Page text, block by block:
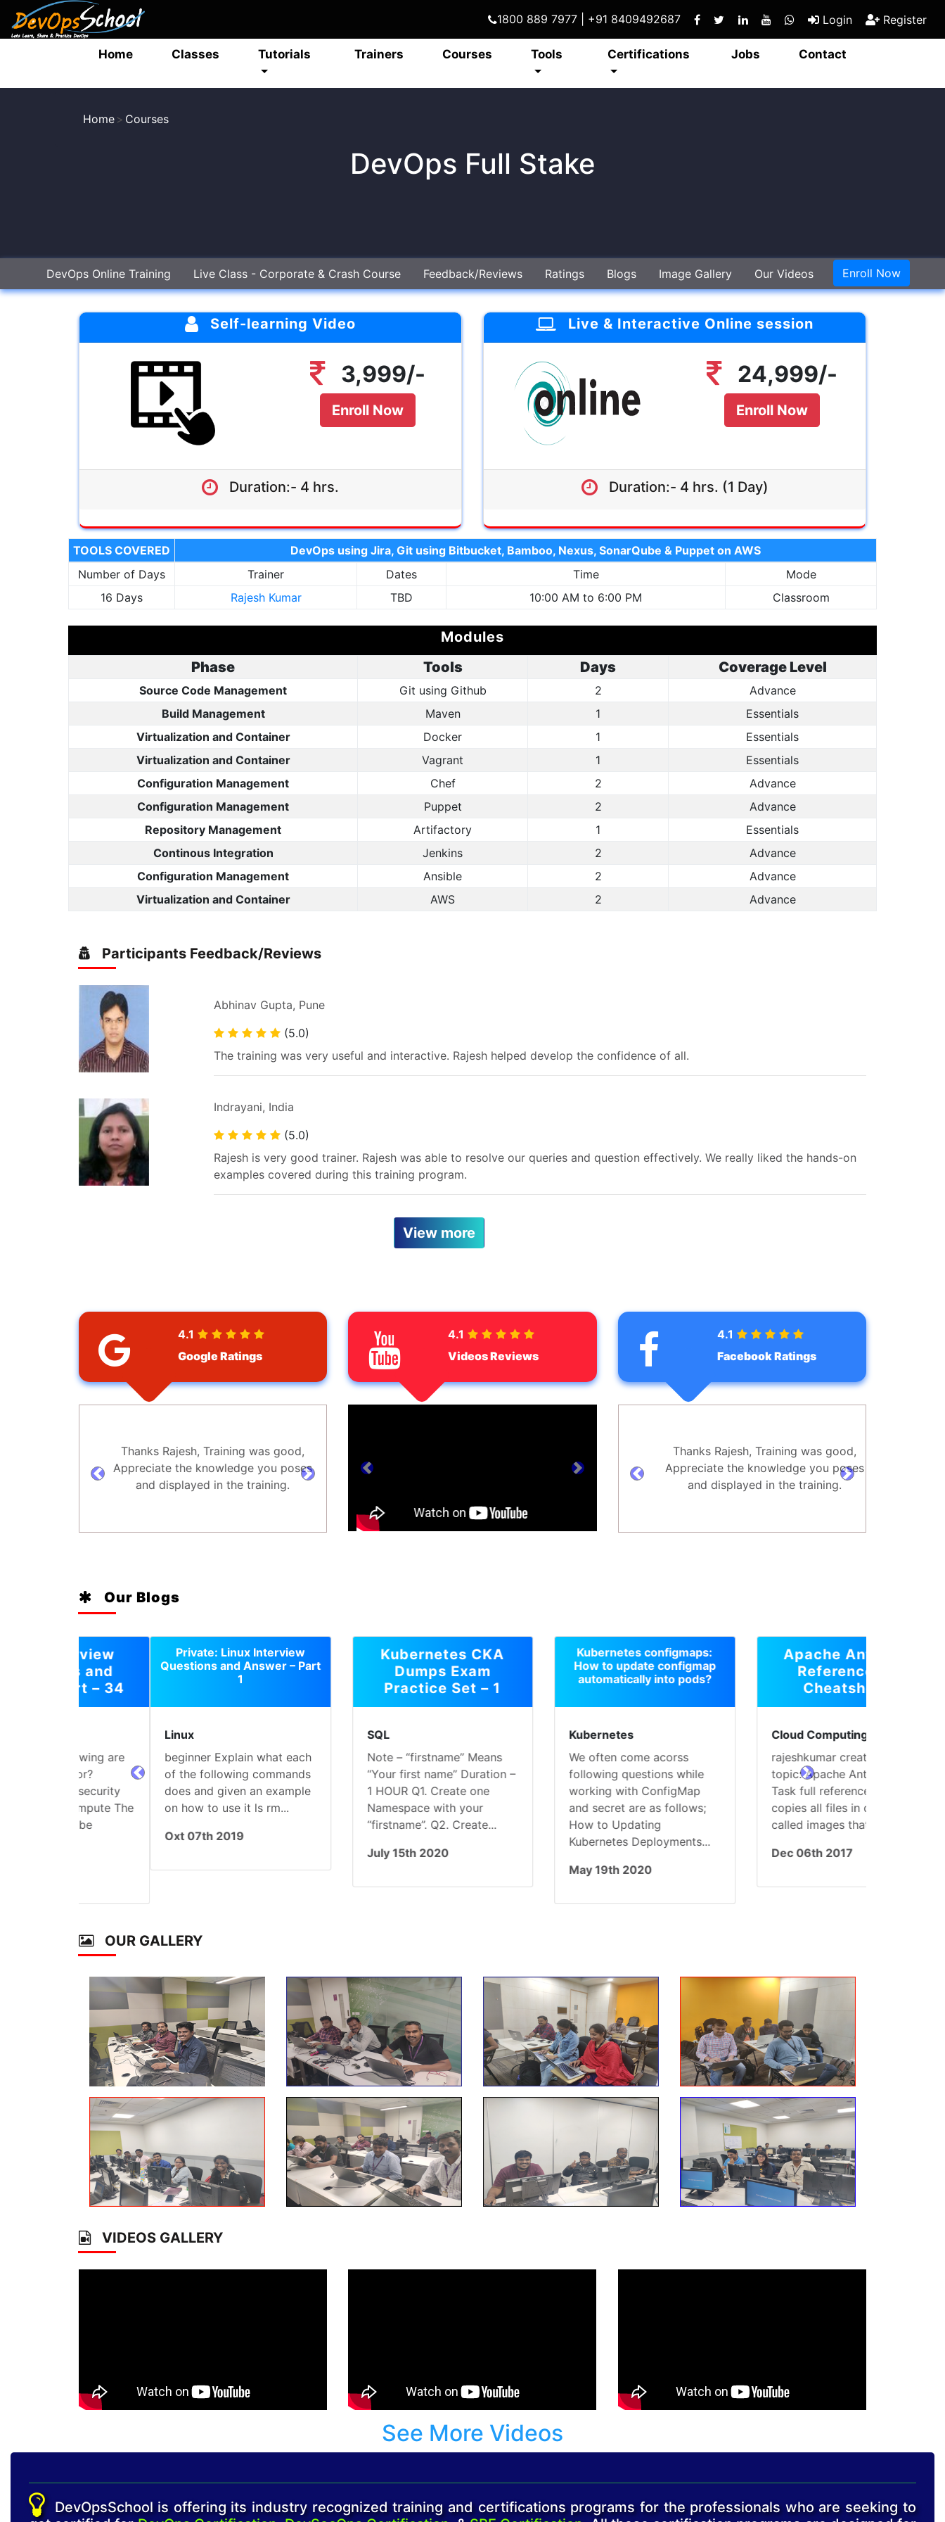
1800 889 7977 | +91 8409492687 Login Register
Home Classes Tutorials Trainers Courses Tools Certifications Jobs Contact
Home Courses
DevOps Full Stake
DevOps Online Training Live Class - Corporate & Crash Course Feedback/Reviews Ratings Blogs Image Gallery Our Videos Enroll Now
Self-learning Video
3,999/-
Enroll Now
Duration:- 4 hrs.
Duration:-
Agenda:-
Mode:-
Validity:-
4 hrs
Self-learning Materials
Lifetime Access
Enroll Now
Live & Interactive Online session
24,999/-
Enroll Now
Duration:- 4 hrs. (1 Day)
Duration:-
Agenda:-
Mode:-
Validity:-
4 hrs (1 Day)
Instructor-led, live &
Interactive Online
Lifetime Class Recording
24,999/-
TOOLS COVERED
DevOps using Jira, Git using Bitbucket, Bamboo, Nexus, SonarQube & Puppet on AWS
Number of Days
Trainer Dates Time
Mode
16 Days
Rajesh Kumar TBD 10:00 AM to 6:00 PM Classroom
Modules
Phase
Tools Days Coverage Level
Source Code Management Git using Github 2
Advance
Build Management
Maven 1
Essentials
Virtualization and Container
Docker 1
Essentials
Virtualization and Container
Vagrant 1
Essentials
Configuration Management
Chef 2
Advance
Configuration Management
Puppet 2
Advance
Repository Management
Artifactory 1
Essentials
Continous Integration
Jenkins 2
Advance
Configuration Management
Ansible 2
Advance
Virtualization and Container
AWS 2 Advance
Participants Feedback/Reviews
Abhinav Gupta, Pune
(5.0)
The training was very useful and interactive. Rajesh helped develop the confidence of all.
Indrayani, India
(5.0)
Rajesh is very good trainer. Rajesh was able to resolve our queries and question effectively. We really liked the hands-on
examples covered during this training program.
View more
4.1
Google Ratings
Thanks Rajesh, Training was good,
Appreciate the knowledge you poses
and displayed in the training.
prev next
4.1
Videos Reviews
prev next
4.1
Facebook Ratings
Thanks Rajesh, Training was good,
Appreciate the knowledge you poses
and displayed in the training.
prev next
Our Blogs
Private: Linux Interview
Questions and Answer – Part
beginner Explain what each
of the following commands
does and given an example
on how to use it ls rm...
Oxt 07th 2019
Kubernetes CKA
Dumps Exam
Practice Set – 1
Note – “firstname” Means
“Your first name” Duration –
1 HOUR Q1. Create one
Namespace with your
“firstname”. Q2. Create...
July 15th 2020
Kubernetes configmaps:
How to update configmap
automatically into pods?
We often come acorss
following questions while
working with ConfigMap
and secret are as follows;
How to Updating
Kubernetes Deployments...
May 19th 2020
Apache Ant Web
References &
Cheatsheet
Cloud Computing
rajeshkumar created the
topic: Apache Ant: Copy
Task full reference This
copies all files in directories
called images that are...
Dec 06th 2017
prev next
OUR GALLERY
VIDEOS GALLERY
See More Videos
DevOpsSchool is offering its industry recognized training and certifications programs for the professionals who are seeking to